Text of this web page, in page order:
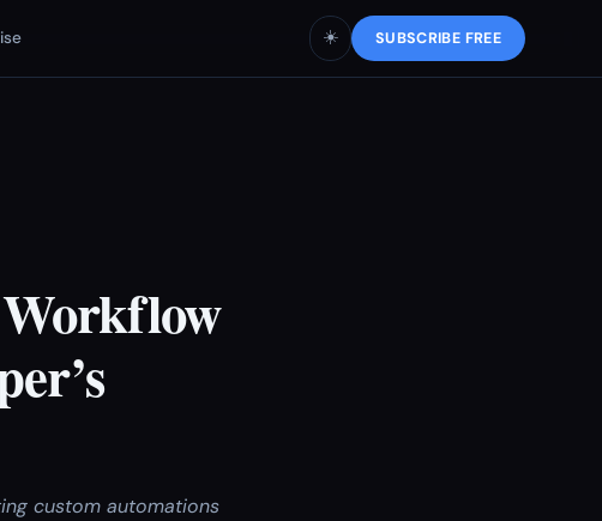
☀️ SUBSCRIBE FREE
custom automations